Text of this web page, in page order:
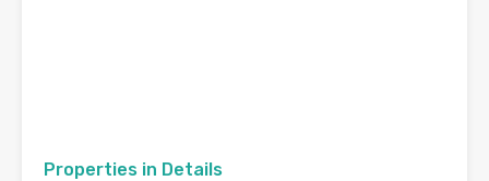
Properties in Details